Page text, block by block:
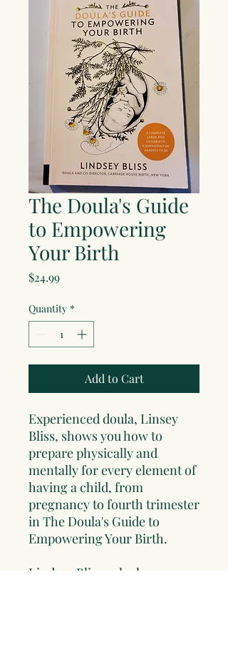
The Doula's Guide
to Empowering
Your Birth
$24.99Price
Quantity *
Add to Cart
Experienced doula, Linsey
Bliss, shows you how to
prepare physically and
mentally for every element of
having a child, from
pregnancy to fourth trimester
inThe Doula's Guide to
Empowering Your Birth.
Lindsey Bliss, who has